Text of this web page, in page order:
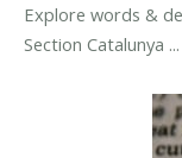
Explore words &
Section Catalunya